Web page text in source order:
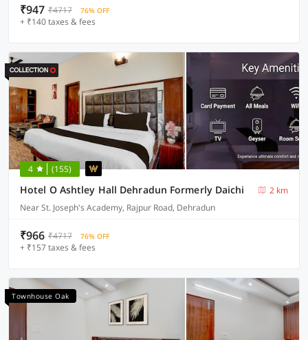
₹947 ₹4717 76% OFF
+ ₹140 taxes & fees
4 (155)
Hotel O Ashtley Hall Dehradun Formerly Daichi
2 km
Near St. Joseph's Academy, Rajpur Road, Dehradun
₹966 ₹4717 76% OFF
+ ₹157 taxes & fees
Townhouse Oak